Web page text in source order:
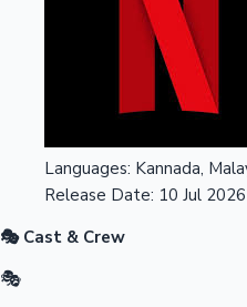
Languages: Kannada,
Release Date: 10 Jul 2026
🎭 Cast & Crew
🎭